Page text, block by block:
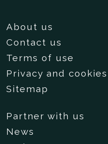
About us
Contact us
Terms of use
Privacy and cookies
Sitemap
Partner with us
News